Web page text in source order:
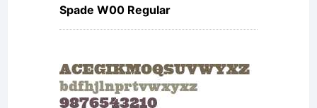
software.General
Spade W00 Regular